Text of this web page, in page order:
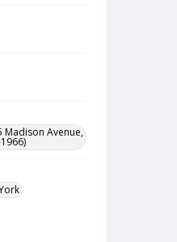
Madison Avenue,